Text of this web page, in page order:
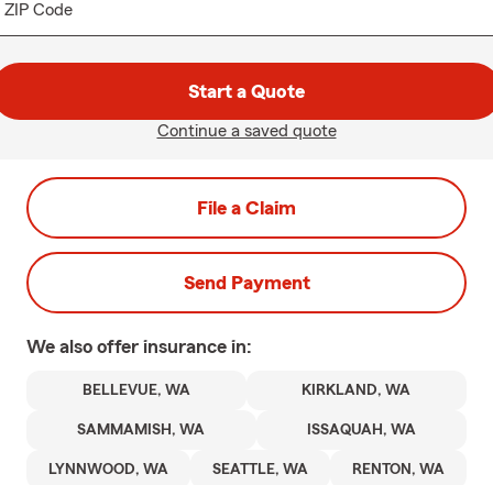
ZIP Code
Start a Quote
Continue a saved quote
File a Claim
Send Payment
We also offer insurance in:
BELLEVUE, WA KIRKLAND, WA
SAMMAMISH, WA ISSAQUAH, WA
LYNNWOOD, WA SEATTLE, WA RENTON, WA